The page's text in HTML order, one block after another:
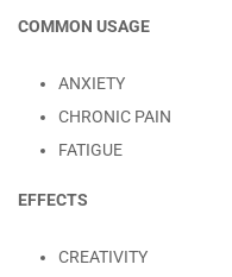
COMMON USAGE
ANXIETY
CHRONIC PAIN
FATIGUE
EFFECTS
CREATIVITY